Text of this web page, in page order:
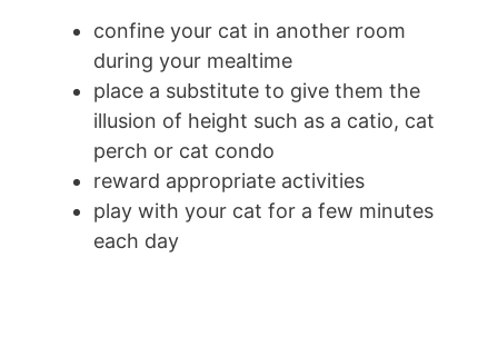
confine your cat in another room
during your mealtime
place a substitute to give them the
illusion of height such as a catio, cat
perch or cat condo
reward appropriate activities
play with your cat for a few minutes
each day